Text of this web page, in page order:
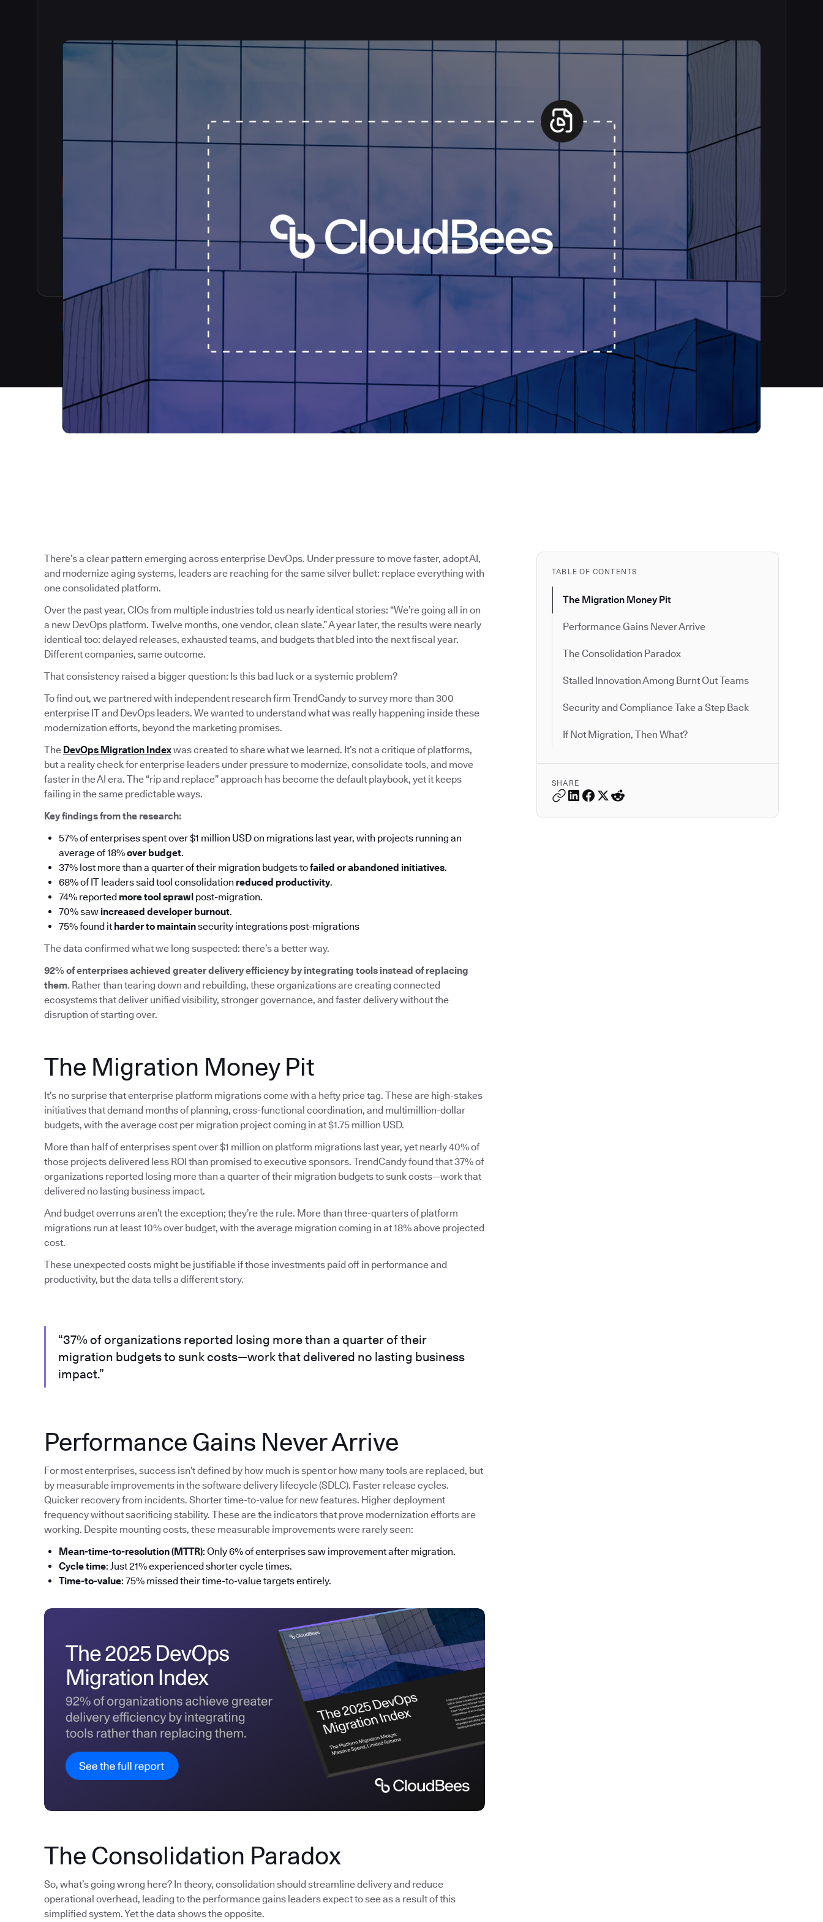
TABLE OF CONTENTS
The Migration Money Pit
Performance Gains Never Arrive
The Consolidation Paradox
Stalled Innovation Among Burnt Out Teams
Security and Compliance Take a Step Back
If Not Migration, Then What?
SHARE
There’s a clear pattern emerging across enterprise DevOps. Under pressure to move faster, adopt AI,
and modernize aging systems, leaders are reaching for the same silver bullet: replace everything with
one consolidated platform.
Over the past year, CIOs from multiple industries told us nearly identical stories: “We’re going all in on
a new DevOps platform. Twelve months, one vendor, clean slate.” A year later, the results were nearly
identical too: delayed releases, exhausted teams, and budgets that bled into the next fiscal year.
Different companies, same outcome.
That consistency raised a bigger question: Is this bad luck or a systemic problem?
To find out, we partnered with independent research firm TrendCandy to survey more than 300
enterprise IT and DevOps leaders. We wanted to understand what was really happening inside these
modernization efforts, beyond the marketing promises.
The DevOps Migration Indexwas created to share what we learned. It’s not a critique of platforms,
but a reality check for enterprise leaders under pressure to modernize, consolidate tools, and move
faster in the AI era. The “rip and replace” approach has become the default playbook, yet it keeps
failing in the same predictable ways.
Key findings from the research:
57% of enterprises spent over $1 million USD on migrations last year, with projects running an
average of 18%over budget.
37% lost more than a quarter of their migration budgets tofailed or abandoned initiatives.
68% of IT leaders said tool consolidation reduced productivity.
74% reported more tool sprawl post-migration.
70% saw increased developer burnout.
75% found it harder to maintainsecurity integrations post-migrations
The data confirmed what we long suspected: there’s a better way.
92% of enterprises achieved greater delivery efficiency by integrating tools instead of replacing
them. Rather than tearing down and rebuilding, these organizations are creating connected
ecosystems that deliver unified visibility, stronger governance, and faster delivery without the
disruption of starting over.
The Migration Money Pit
It’s no surprise that enterprise platform migrations come with a hefty price tag. These are high-stakes
initiatives that demand months of planning, cross-functional coordination, and multimillion-dollar
budgets, with the average cost per migration project coming in at $1.75 million USD.
More than half of enterprises spent over $1 million on platform migrations last year, yet nearly 40% of
those projects delivered less ROI than promised to executive sponsors. TrendCandy found that 37% of
organizations reported losing more than a quarter of their migration budgets to sunk costs—work that
delivered no lasting business impact.
And budget overruns aren’t the exception; they’re the rule. More than three-quarters of platform
migrations run at least 10% over budget, with the average migration coming in at 18% above projected
cost.
These unexpected costs might be justifiable if those investments paid off in performance and
productivity, but the data tells a different story.
“37% of organizations reported losing more than a quarter of their
migration budgets to sunk costs—work that delivered no lasting business
impact.”
Performance Gains Never Arrive
For most enterprises, success isn’t defined by how much is spent or how many tools are replaced, but
by measurable improvements in the software delivery lifecycle (SDLC). Faster release cycles.
Quicker recovery from incidents. Shorter time-to-value for new features. Higher deployment
frequency without sacrificing stability. These are the indicators that prove modernization efforts are
working. Despite mounting costs, these measurable improvements were rarely seen:
Mean-time-to-resolution (MTTR): Only 6% of enterprises saw improvement after migration.
Cycle time: Just 21% experienced shorter cycle times.
Time-to-value: 75% missed their time-to-value targets entirely.
The Consolidation Paradox
So, what’s going wrong here? In theory, consolidation should streamline delivery and reduce
operational overhead, leading to the performance gains leaders expect to see as a result of this
simplified system. Yet the data shows the opposite.